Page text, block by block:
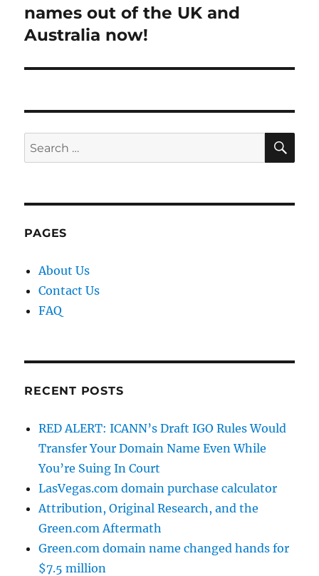
post:
names out of the UK and
Australia now!
Search
for:
PAGES
About Us
Contact Us
FAQ
RECENT POSTS
RED ALERT: ICANN’s Draft IGO Rules Would
Transfer Your Domain Name Even While
You’re Suing In Court
LasVegas.com domain purchase calculator
Attribution, Original Research, and the
Green.com Aftermath
Green.com domain name changed hands for
$7.5 million